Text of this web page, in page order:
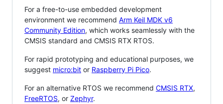
For a free-to-use embedded development
environment we recommend Arm Keil MDK v6
Community Edition, which works seamlessly with the
CMSIS standard and CMSIS RTX RTOS.
For rapid prototyping and educational purposes, we
suggest micro:bit or Raspberry Pi Pico.
For an alternative RTOS we recommend CMSIS RTX,
FreeRTOS, or Zephyr.